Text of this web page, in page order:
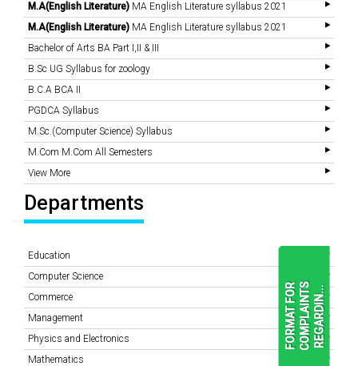
F
O
R
M
A
T
F
O
R
C
O
M
P
L
A
I
N
T
S
R
E
G
A
R
D
I
N
.
. .READ
MORE
M.A(English Literature) MA English Literature syllabus 2021
M.A(English Literature) MA English Literature syllabus 2021
Bachelor of Arts BA Part I,II & III
B.Sc UG Syllabus for zoology
B.C.A BCA II
PGDCA Syllabus
M.Sc.(Computer Science) Syllabus
M.Com M.Com All Semesters
View More
Departments
Education
Computer Science
Commerce
Management
Physics and Electronics
Mathematics